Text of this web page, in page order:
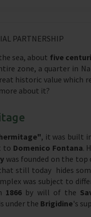
PARTNERSHIP
sea, about five
zone, a quarter in
historic value which
about it?
, it was built
to Domenico Fontana.
was founded on the
still today hides
was subject to
1866 by will of the
under the Brigidine's